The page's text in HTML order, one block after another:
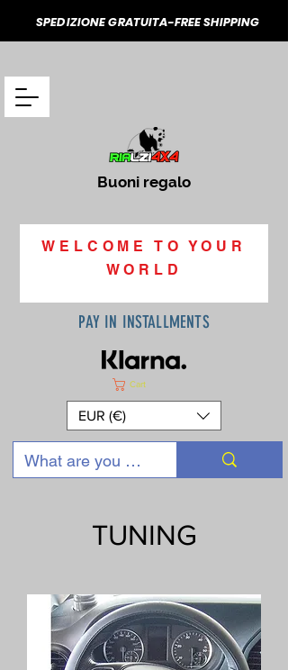
Buoni regalo
WELCOME TO YOUR
WORLD
PAY IN INSTALLMENTS
Cart
EUR (€)
SPEDIZIONE GRATUITA-FREE SHIPPING
TUNING